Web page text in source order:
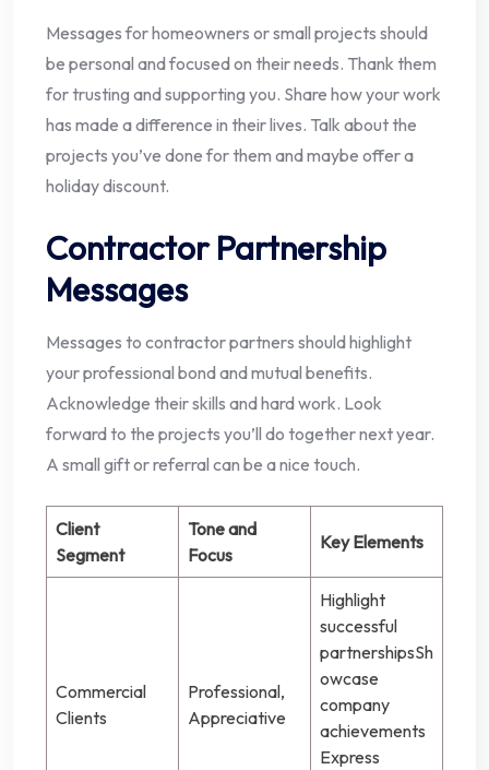
Messages for homeowners or small projects should
be personal and focused on their needs. Thank them
for trusting and supporting you. Share how your work
has made a difference in their lives. Talk about the
projects you’ve done for them and maybe offer a
holiday discount.
Contractor Partnership
Messages
Messages to contractor partners should highlight
your professional bond and mutual benefits.
Acknowledge their skills and hard work. Look
forward to the projects you’ll do together next year.
A small gift or referral can be a nice touch.
Client
Segment
Tone and
Focus
Key Elements
Commercial
Clients
Professional,
Appreciative
Highlight
successful
partnershipsSh
owcase
company
achievements
Express